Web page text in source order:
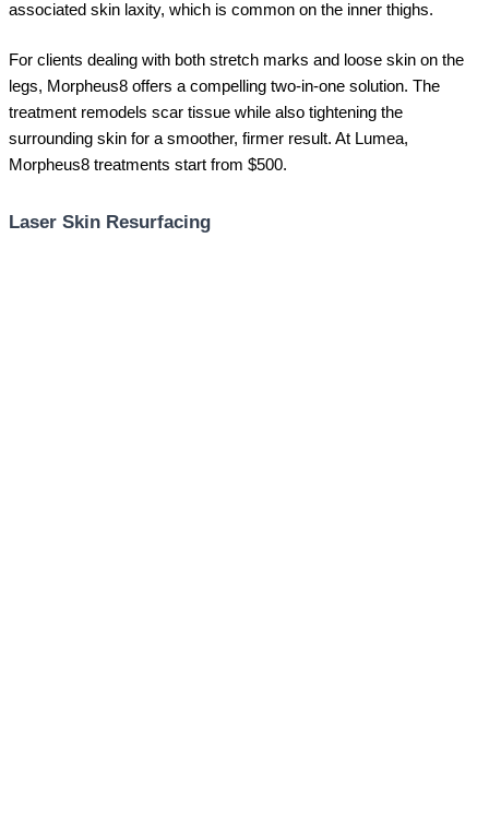
associated skin laxity, which is common on the inner thighs.
For clients dealing with both stretch marks and loose skin on the
legs, Morpheus8 offers a compelling two-in-one solution. The
treatment remodels scar tissue while also tightening the
surrounding skin for a smoother, firmer result. At Lumea,
Morpheus8 treatments start from $500.
Laser Skin Resurfacing